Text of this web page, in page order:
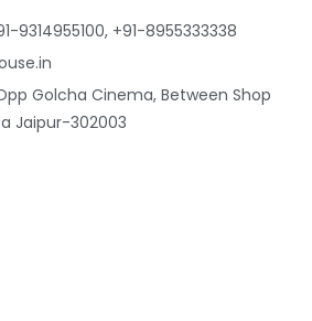
9314955100, +91-8955333338
Golcha Cinema, Between Shop
Jaipur-302003